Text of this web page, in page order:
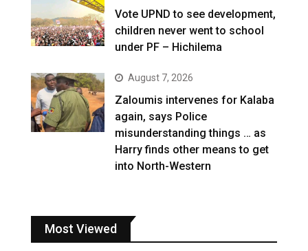
Vote UPND to see development,
children never went to school
under PF – Hichilema
August 7, 2026
Zaloumis intervenes for Kalaba
again, says Police
misunderstanding things … as
Harry finds other means to get
into North-Western
Most Viewed